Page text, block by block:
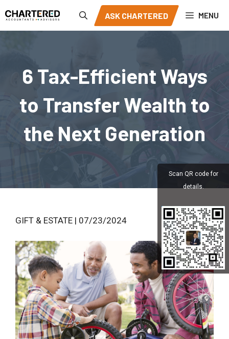
to
content
MENU
ASK CHARTERED
6 Tax-Efficient Ways
to Transfer Wealth to
the Next Generation
GIFT & ESTATE | 07/23/2024
Scan QR code for
details.